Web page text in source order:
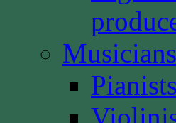
Musicians
Pianists